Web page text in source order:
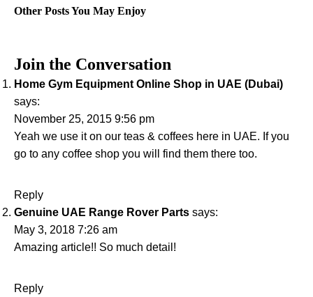
Other Posts You May Enjoy
Join the Conversation
Home Gym Equipment Online Shop in UAE (Dubai)
says:
November 25, 2015 9:56 pm
Yeah we use it on our teas & coffees here in UAE. If you
go to any coffee shop you will find them there too.
Reply
Genuine UAE Range Rover Parts says:
May 3, 2018 7:26 am
Amazing article!! So much detail!
Reply